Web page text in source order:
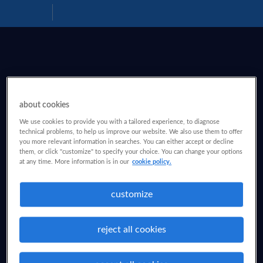
about cookies
We use cookies to provide you with a tailored experience, to diagnose
technical problems, to help us improve our website. We also use them to offer
you more relevant information in searches. You can either accept or decline
them, or click "customize" to specify your choice. You can change your options
at any time. More information is in our cookie policy.
customize
reject all cookies